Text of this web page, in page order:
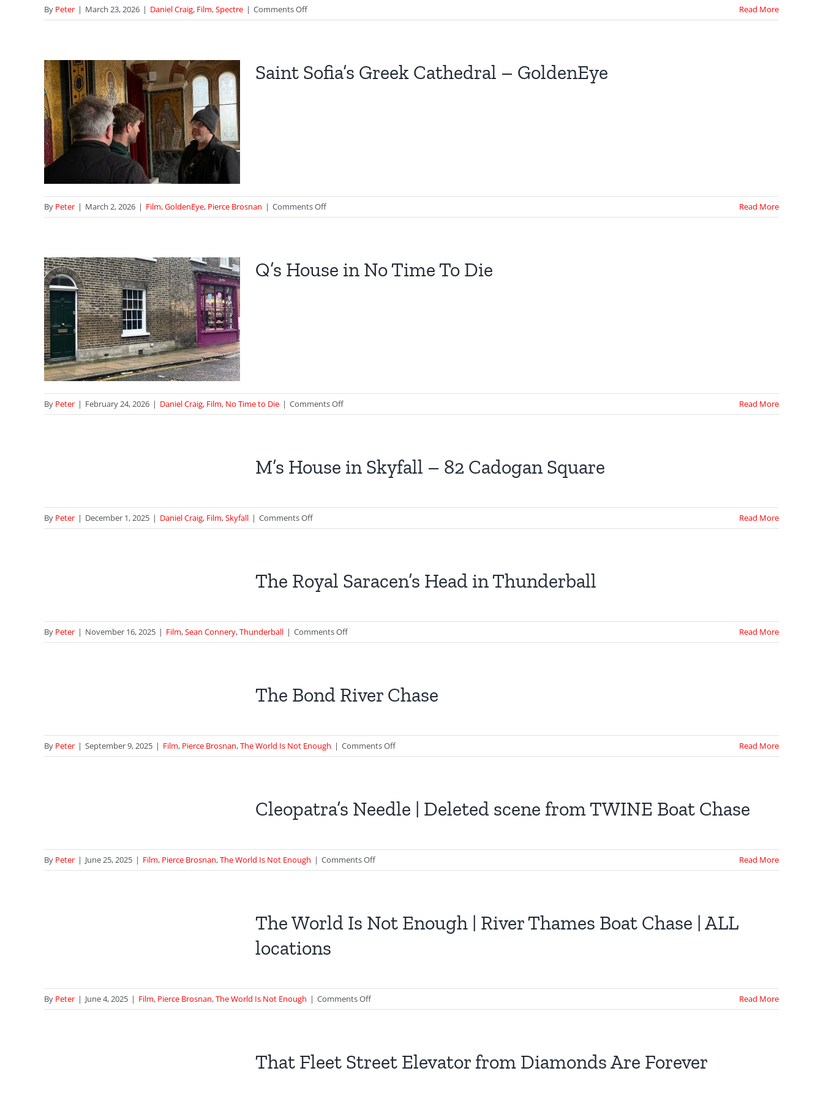
By Peter | March 23, 2026 | Daniel Craig, Film,Spectre | Comments Offon
The
House
|
Read More
Saint Sofia’s Greek Cathedral – GoldenEye
By Peter | March 2, 2026 | Film,GoldenEye, Pierce Brosnan | Comments Offon
Saint
Cathedral
–
Read More
Q’s House in No Time To Die
By Peter | February 24, 2026 | Daniel Craig, Film, No Time to Die | Comments Offon
Q’s
No
Time
Read More
M’s House in Skyfall – 82 Cadogan Square
By Peter | December 1, 2025 | Daniel Craig, Film,Skyfall | Comments Offon
M’s
Skyfall
–
Square
Read More
The Royal Saracen’s Head in Thunderball
By Peter | November 16, 2025 | Film,Sean Connery,Thunderball | Comments Offon
The
Head
in
Read More
The Bond River Chase
By Peter | September 9, 2025 | Film, Pierce Brosnan,The World Is Not Enough | Comments Offon
The
Chase
Read More
Cleopatra’s Needle | Deleted scene from TWINE Boat Chase
By Peter | June 25, 2025 | Film, Pierce Brosnan,The World Is Not Enough | Comments Offon
Cleopatra’s
Deleted
scene
Chase
Read More
The World Is Not Enough | River Thames Boat Chase | ALL
locations
By Peter | June 4, 2025 | Film, Pierce Brosnan,The World Is Not Enough | Comments Offon
The
Enough
Read More
That Fleet Street Elevator from Diamonds Are Forever